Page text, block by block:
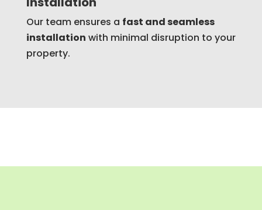
Our team ensures a fast and seamless
installation with minimal disruption to your
property.